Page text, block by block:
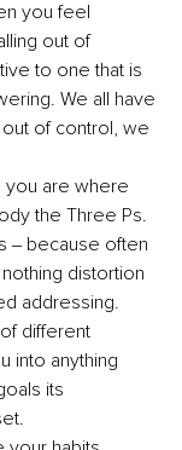
you feel
out of
to one that is
We all have
of control, we
you are where
the Three Ps.
‒ because often
distortion
addressing.
different
into anything
its